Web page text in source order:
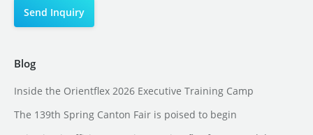
Blog
Inside the Orientflex 2026 Executive Training Camp
The 139th Spring Canton Fair is poised to begin